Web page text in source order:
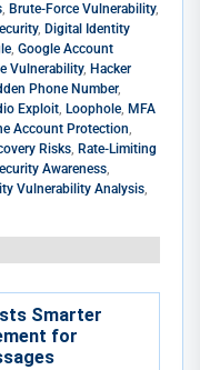
, Brute-Force Vulnerability,
, Digital Identity
, Google Account
Vulnerability, Hacker
Phone Number,
Exploit, Loophole, MFA
Account Protection,
Risks, Rate-Limiting
Awareness,
Vulnerability Analysis,
Smarter
for